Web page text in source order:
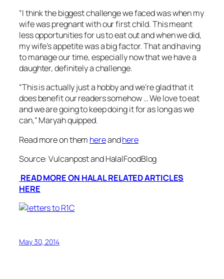
“I think the biggest challenge we faced was when my
wife was pregnant with our first child. This meant
less opportunities for us to eat out and when we did,
my wife’s appetite was a big factor. That and having
to manage our time, especially now that we have a
daughter, definitely a challenge.
“This is actually just a hobby and we’re glad that it
does benefit our readers somehow … We love to eat
and we are going to keep doing it for as long as we
can,” Maryah quipped.
Read more on them hereandhere
Source: Vulcanpost and HalalFoodBlog
READ MORE ON HALAL RELATED ARTICLES
HERE
May 30, 2014